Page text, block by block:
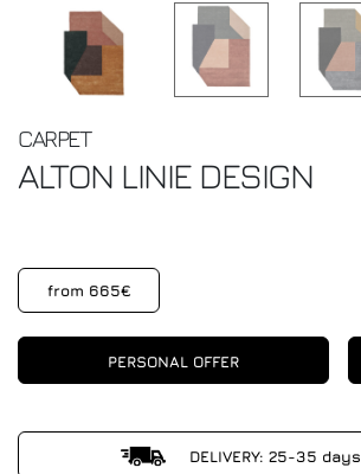
CARPET
ALTON LINIE DESIGN
from 665€
PERSONAL OFFER
DELIVERY: 25-35 days